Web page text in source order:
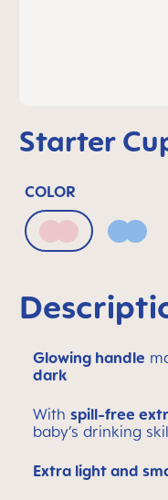
Starter
COLOR
Blush
Glowing handle
dark
With spill-free
baby’s drinking
Extra light and